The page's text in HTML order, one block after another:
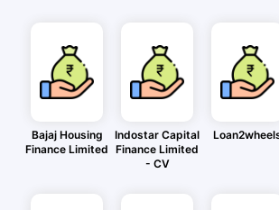
Bajaj Housing
Finance Limited
Indostar Capital
Finance Limited
- CV